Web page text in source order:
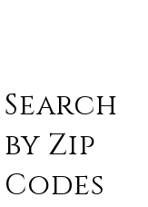
Search
by Zip
Codes